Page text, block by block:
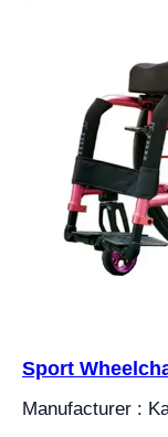
Sport
Manufacturer :